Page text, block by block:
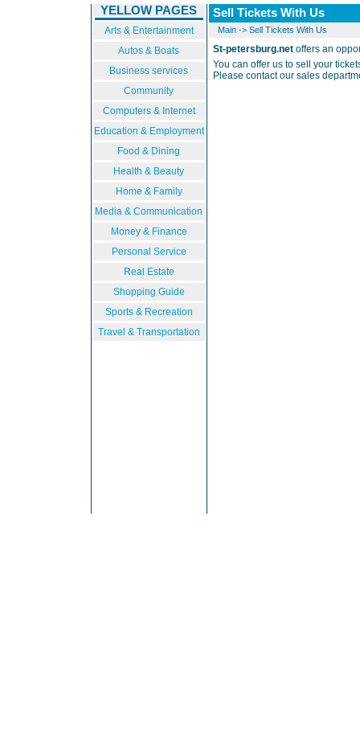
YELLOW PAGES
Arts & Entertainment
Autos & Boats
Business services
Community
Computers & Internet
Education & Employment
Food & Dining
Health & Beauty
Home & Family
Media & Communication
Money & Finance
Personal Service
Real Estate
Shopping Guide
Sports & Recreation
Travel & Transportation
Sell Tickets With Us
Main-> Sell Tickets With Us
St-petersburg.netoffers an
You can offer us to sell your
Please contact our sales